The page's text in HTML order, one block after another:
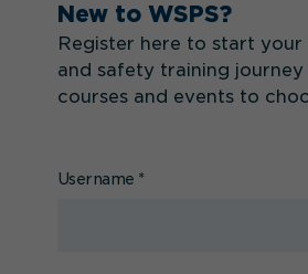
New to WSPS?
Register here to start
and safety training
courses and events to
Username *